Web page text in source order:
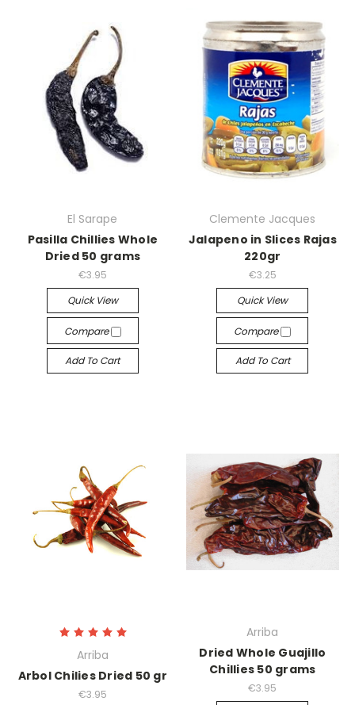
El Sarape
Pasilla Chillies Whole
Dried 50 grams
€3.95
Quick View
Compare
Add To Cart
Clemente Jacques
Jalapeno in Slices Rajas
220gr
€3.25
Quick View
Compare
Add To Cart
Arriba
Arbol Chilies Dried 50 gr
€3.95
Arriba
Dried Whole Guajillo
Chillies 50 grams
€3.95